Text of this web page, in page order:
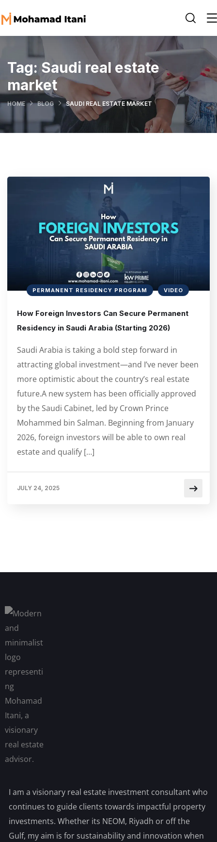
Tag: Saudi real estate
market
HOME BLOG SAUDI REAL ESTATE MARKET
PERMANENT RESIDENCY PROGRAM VIDEO
How Foreign Investors Can Secure Permanent
Residency in Saudi Arabia (Starting 2026)
Saudi Arabia is taking a bold step forward in
attracting global investment—and I’ve never been
more optimistic about the country’s real estate
future.A new system has been officially approved
by the Saudi Cabinet, led by Crown Prince
Mohammed bin Salman. Beginning from January
2026, foreign investors will be able to own real
estate and qualify […]
JULY 24, 2025
I am a visionary real estate investment consultant who
continues to guide clients towards impactful property
investments. Whether its NEOM, Riyadh or off the
Gulf, my aim is for sustainability and innovation when